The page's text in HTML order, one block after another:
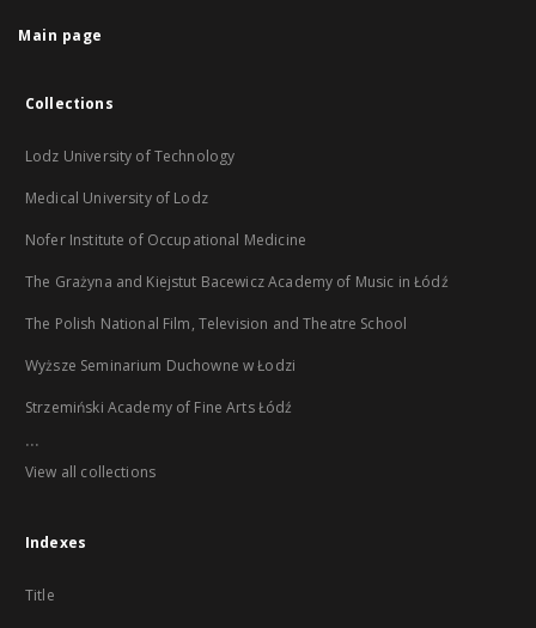
Main page
Collections
Lodz University of Technology
Medical University of Lodz
Nofer Institute of Occupational Medicine
The Grażyna and Kiejstut Bacewicz Academy of Music in Łódź
The Polish National Film, Television and Theatre School
Wyższe Seminarium Duchowne w Łodzi
Strzemiński Academy of Fine Arts Łódź
...
View all collections
Indexes
Title